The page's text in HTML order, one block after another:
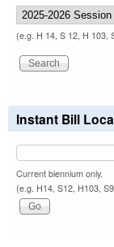
(e.g. H 14, S 12, H 103,
Instant Bill
Current biennium only.
(e.g. H14, S12, H103,